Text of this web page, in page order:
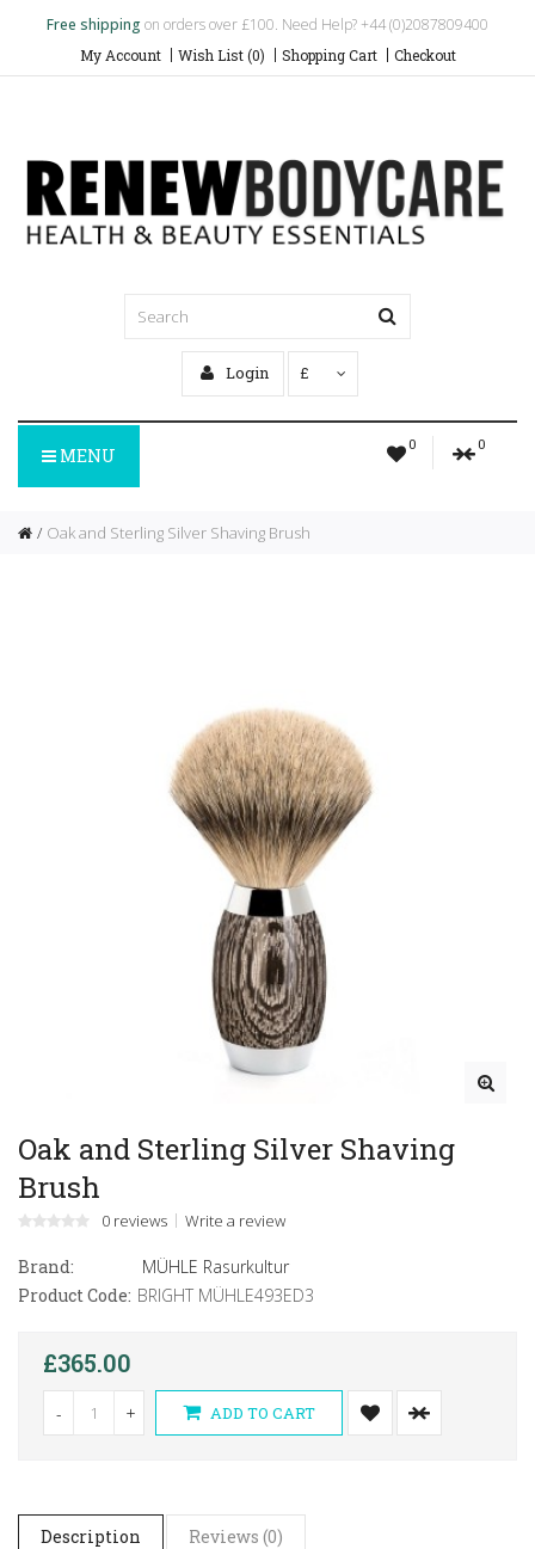
Free shipping on orders over £100. Need Help? +44 (0)2087809400
My Account Wish List (0) Shopping Cart Checkout
Login £
0 0
MENU
Oak and Sterling Silver Shaving Brush
Oak and Sterling Silver Shaving
Brush
0 reviews Write a review
Brand:
MÜHLE Rasurkultur
Product Code: BRIGHT MÜHLE493ED3
£365.00
- + ADD TO CART
Description Reviews (0)